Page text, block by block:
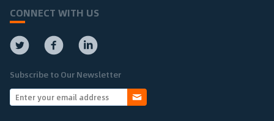
CONNECT WITH US
Subscribe to Our Newsletter